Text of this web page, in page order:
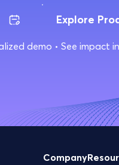
Explore
demo • See impact
Company